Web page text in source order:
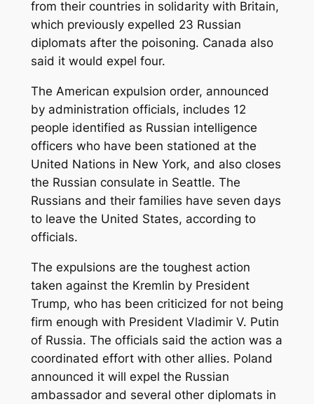
from their countries in solidarity with Britain,
which previously expelled 23 Russian
diplomats after the poisoning. Canada also
said it would expel four.
The American expulsion order, announced
by administration officials, includes 12
people identified as Russian intelligence
officers who have been stationed at the
United Nations in New York, and also closes
the Russian consulate in Seattle. The
Russians and their families have seven days
to leave the United States, according to
officials.
The expulsions are the toughest action
taken against the Kremlin by President
Trump, who has been criticized for not being
firm enough with President Vladimir V. Putin
of Russia. The officials said the action was a
coordinated effort with other allies. Poland
announced it will expel the Russian
ambassador and several other diplomats in